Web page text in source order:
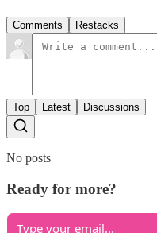
Comments Restacks
Top Latest Discussions
No posts
Ready for more?